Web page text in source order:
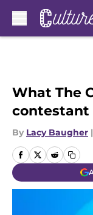
What The
contestant
By Lacy Baugher |